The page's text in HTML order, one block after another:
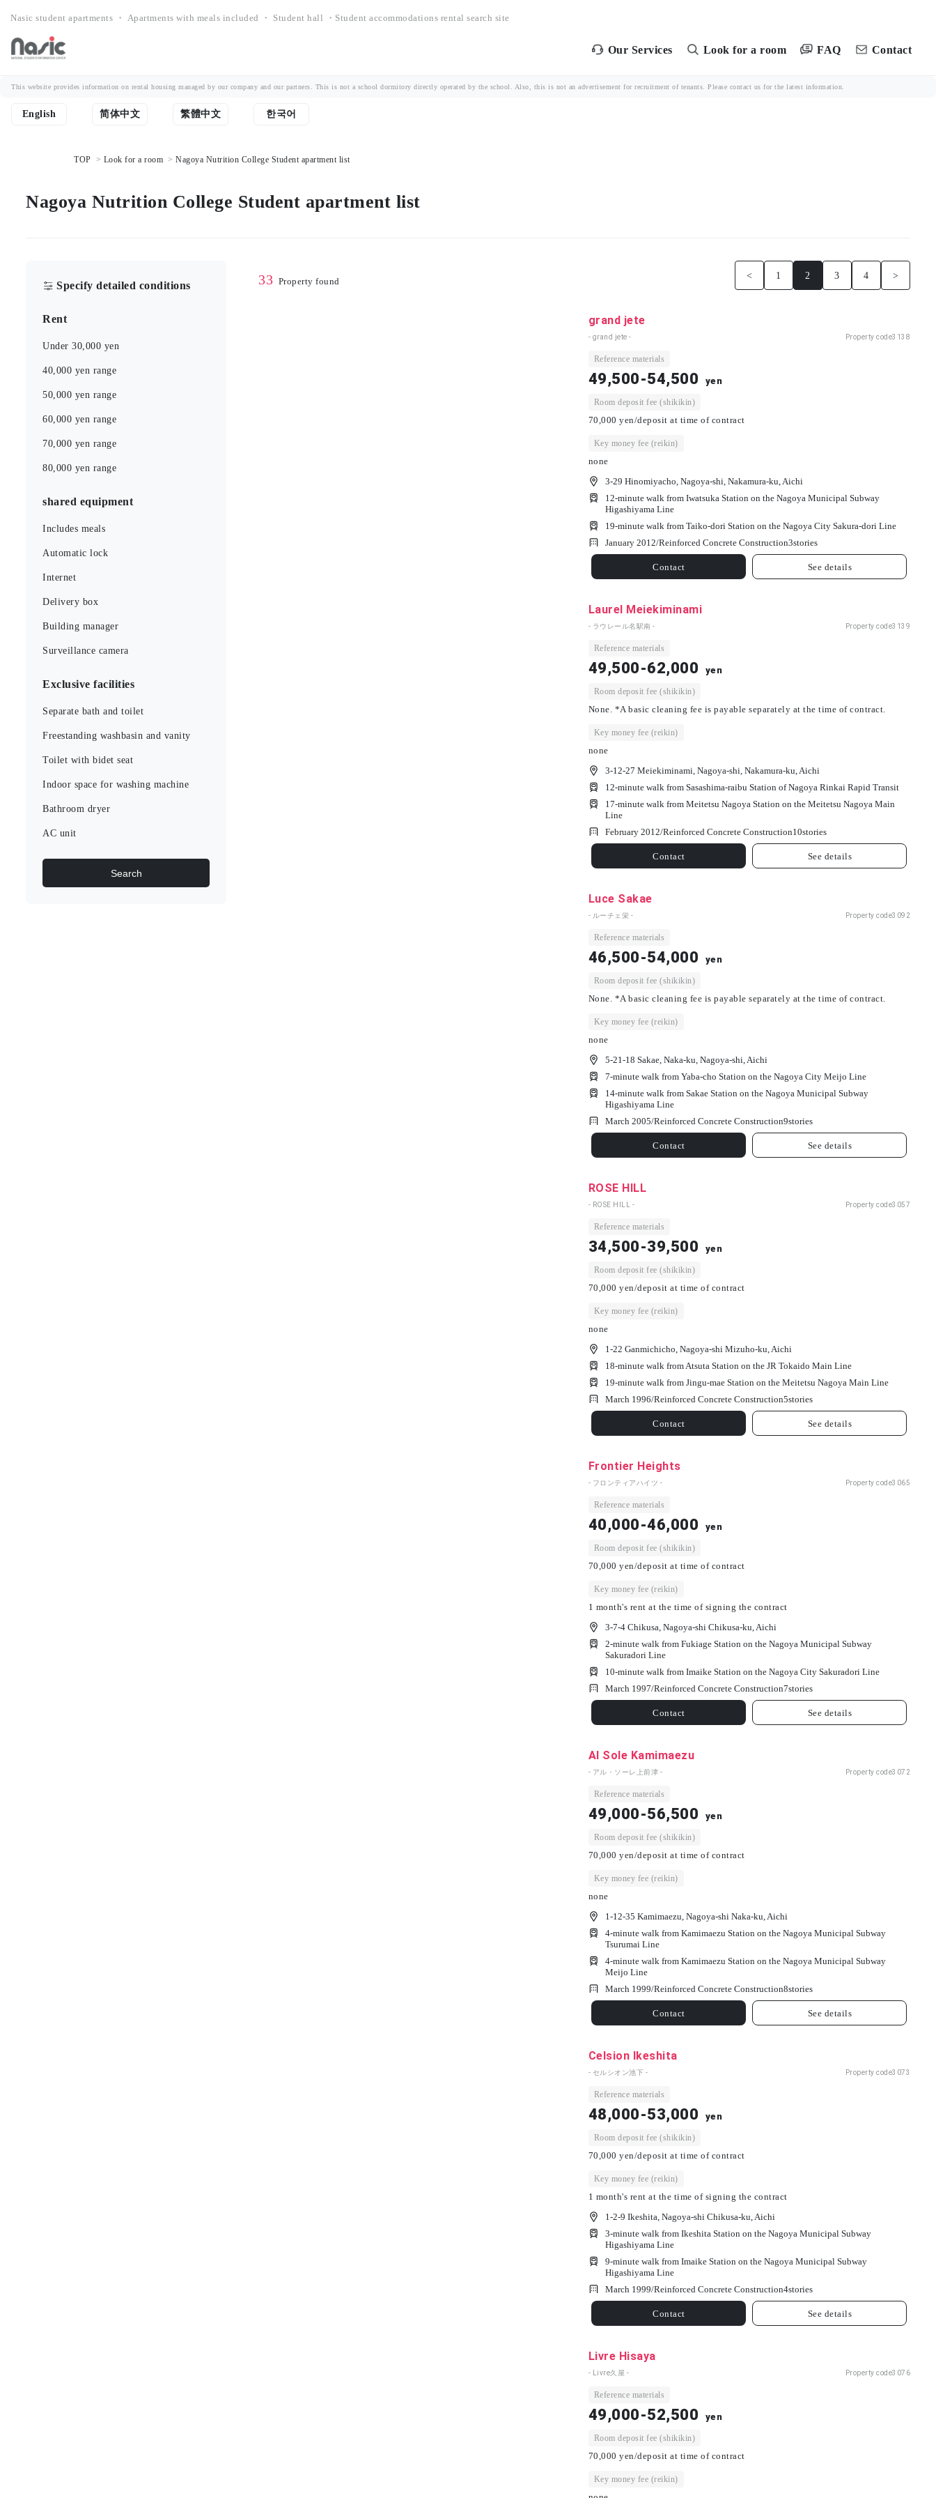
Nasic student apartments ・ Apartments with meals included ・ Student hall ・Student accommodations rental search site
Our Services Look for a room FAQ Contact
This website provides information on rental housing managed by our company and our partners. This is not a school dormitory directly operated by the school. Also, this is not an advertisement for recruitment of tenants. Please contact us for the latest information.
English 简体中文 繁體中文 한국어
TOP Look for a room Nagoya Nutrition College Student apartment list
Nagoya Nutrition College Student apartment list
Specify detailed conditions
Rent
Under 30,000 yen
40,000 yen range
50,000 yen range
60,000 yen range
70,000 yen range
80,000 yen range
shared equipment
Includes meals
Automatic lock
Internet
Delivery box
Building manager
Surveillance camera
Exclusive facilities
Separate bath and toilet
Freestanding washbasin and vanity
Toilet with bidet seat
Indoor space for washing machine
Bathroom dryer
AC unit
Search
33 Property found
< 1 2 3 4 >
grand jete
- grand jete - Property code3138
Reference materials
49,500-54,500 yen
Room deposit fee (shikikin)
70,000 yen/deposit at time of contract
Key money fee (reikin)
none
3-29 Hinomiyacho, Nagoya-shi, Nakamura-ku, Aichi
12-minute walk from Iwatsuka Station on the Nagoya Municipal Subway
Higashiyama Line
19-minute walk from Taiko-dori Station on the Nagoya City Sakura-dori Line
January 2012/Reinforced Concrete Construction3stories
Contact See details
Laurel Meiekiminami
- ラウレール名駅南 - Property code3139
Reference materials
49,500-62,000 yen
Room deposit fee (shikikin)
None. *A basic cleaning fee is payable separately at the time of contract.
Key money fee (reikin)
none
3-12-27 Meiekiminami, Nagoya-shi, Nakamura-ku, Aichi
12-minute walk from Sasashima-raibu Station of Nagoya Rinkai Rapid Transit
17-minute walk from Meitetsu Nagoya Station on the Meitetsu Nagoya Main
Line
February 2012/Reinforced Concrete Construction10stories
Contact See details
Luce Sakae
- ルーチェ栄 - Property code3092
Reference materials
46,500-54,000 yen
Room deposit fee (shikikin)
None. *A basic cleaning fee is payable separately at the time of contract.
Key money fee (reikin)
none
5-21-18 Sakae, Naka-ku, Nagoya-shi, Aichi
7-minute walk from Yaba-cho Station on the Nagoya City Meijo Line
14-minute walk from Sakae Station on the Nagoya Municipal Subway
Higashiyama Line
March 2005/Reinforced Concrete Construction9stories
Contact See details
ROSE HILL
- ROSE HILL - Property code3057
Reference materials
34,500-39,500 yen
Room deposit fee (shikikin)
70,000 yen/deposit at time of contract
Key money fee (reikin)
none
1-22 Ganmichicho, Nagoya-shi Mizuho-ku, Aichi
18-minute walk from Atsuta Station on the JR Tokaido Main Line
19-minute walk from Jingu-mae Station on the Meitetsu Nagoya Main Line
March 1996/Reinforced Concrete Construction5stories
Contact See details
Frontier Heights
- フロンティアハイツ - Property code3065
Reference materials
40,000-46,000 yen
Room deposit fee (shikikin)
70,000 yen/deposit at time of contract
Key money fee (reikin)
1 month's rent at the time of signing the contract
3-7-4 Chikusa, Nagoya-shi Chikusa-ku, Aichi
2-minute walk from Fukiage Station on the Nagoya Municipal Subway
Sakuradori Line
10-minute walk from Imaike Station on the Nagoya City Sakuradori Line
March 1997/Reinforced Concrete Construction7stories
Contact See details
Al Sole Kamimaezu
- アル・ソーレ上前津 - Property code3072
Reference materials
49,000-56,500 yen
Room deposit fee (shikikin)
70,000 yen/deposit at time of contract
Key money fee (reikin)
none
1-12-35 Kamimaezu, Nagoya-shi Naka-ku, Aichi
4-minute walk from Kamimaezu Station on the Nagoya Municipal Subway
Tsurumai Line
4-minute walk from Kamimaezu Station on the Nagoya Municipal Subway
Meijo Line
March 1999/Reinforced Concrete Construction8stories
Contact See details
Celsion Ikeshita
- セルシオン池下 - Property code3073
Reference materials
48,000-53,000 yen
Room deposit fee (shikikin)
70,000 yen/deposit at time of contract
Key money fee (reikin)
1 month's rent at the time of signing the contract
1-2-9 Ikeshita, Nagoya-shi Chikusa-ku, Aichi
3-minute walk from Ikeshita Station on the Nagoya Municipal Subway
Higashiyama Line
9-minute walk from Imaike Station on the Nagoya Municipal Subway
Higashiyama Line
March 1999/Reinforced Concrete Construction4stories
Contact See details
Livre Hisaya
- Livre久屋 - Property code3076
Reference materials
49,000-52,500 yen
Room deposit fee (shikikin)
70,000 yen/deposit at time of contract
Key money fee (reikin)